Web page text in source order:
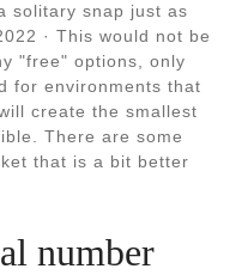
solitary snap just as
· This would not be
"free" options, only
for environments that
create the smallest
There are some
that is a bit better
number